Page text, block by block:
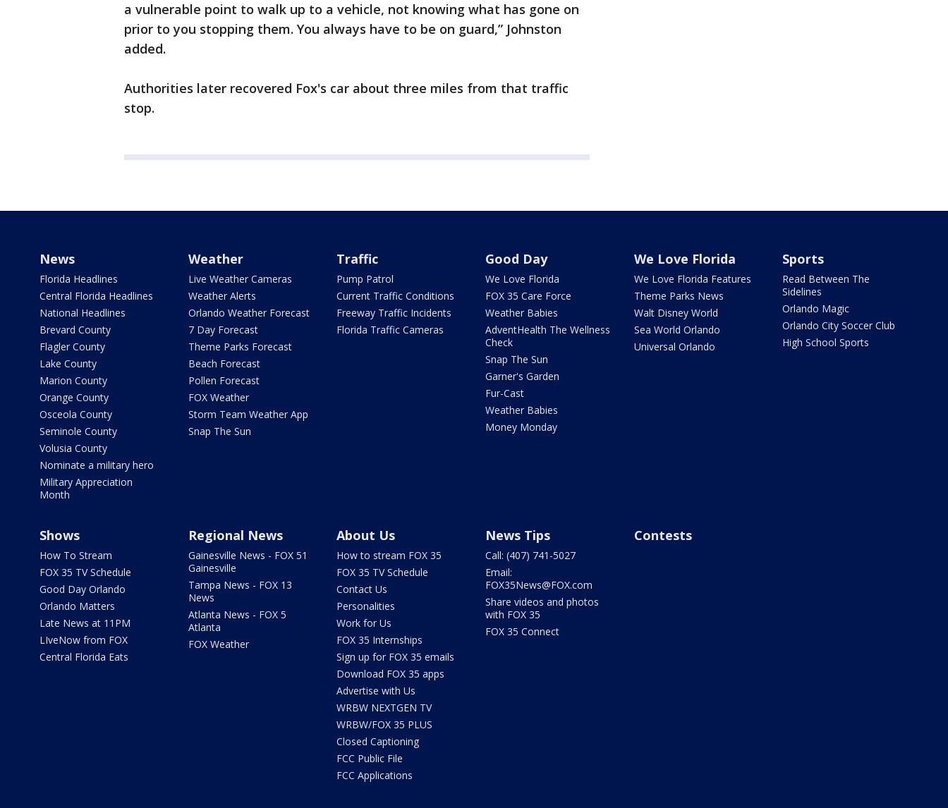
a vulnerable point to walk up to a vehicle, not knowing what has gone on
prior to you stopping them. You always have to be on guard,” Johnston
added.
Authorities later recovered Fox's car about three miles from that traffic
stop.
News
Florida Headlines
Central Florida Headlines
National Headlines
Brevard County
Flagler County
Lake County
Marion County
Orange County
Osceola County
Seminole County
Volusia County
Nominate a military hero
Military Appreciation
Month
Weather
Live Weather Cameras
Weather Alerts
Orlando Weather Forecast
7 Day Forecast
Theme Parks Forecast
Beach Forecast
Pollen Forecast
FOX Weather
Storm Team Weather App
Snap The Sun
Traffic
Pump Patrol
Current Traffic Conditions
Freeway Traffic Incidents
Florida Traffic Cameras
Good Day
We Love Florida
FOX 35 Care Force
Weather Babies
AdventHealth The Wellness
Check
Snap The Sun
Garner's Garden
Fur-Cast
Weather Babies
Money Monday
We Love Florida
We Love Florida Features
Theme Parks News
Walt Disney World
Sea World Orlando
Universal Orlando
Sports
Read Between The
Sidelines
Orlando Magic
Orlando City Soccer Club
High School Sports
Shows
How To Stream
FOX 35 TV Schedule
Good Day Orlando
Orlando Matters
Late News at 11PM
LIveNow from FOX
Central Florida Eats
Regional News
Gainesville News - FOX 51
Gainesville
Tampa News - FOX 13
News
Atlanta News - FOX 5
Atlanta
FOX Weather
About Us
How to stream FOX 35
FOX 35 TV Schedule
Contact Us
Personalities
Work for Us
FOX 35 Internships
Sign up for FOX 35 emails
Download FOX 35 apps
Advertise with Us
WRBW NEXTGEN TV
WRBW/FOX 35 PLUS
Closed Captioning
FCC Public File
FCC Applications
News Tips
Call: (407) 741-5027
Email:
FOX35News@FOX.com
Share videos and photos
with FOX 35
FOX 35 Connect
Contests